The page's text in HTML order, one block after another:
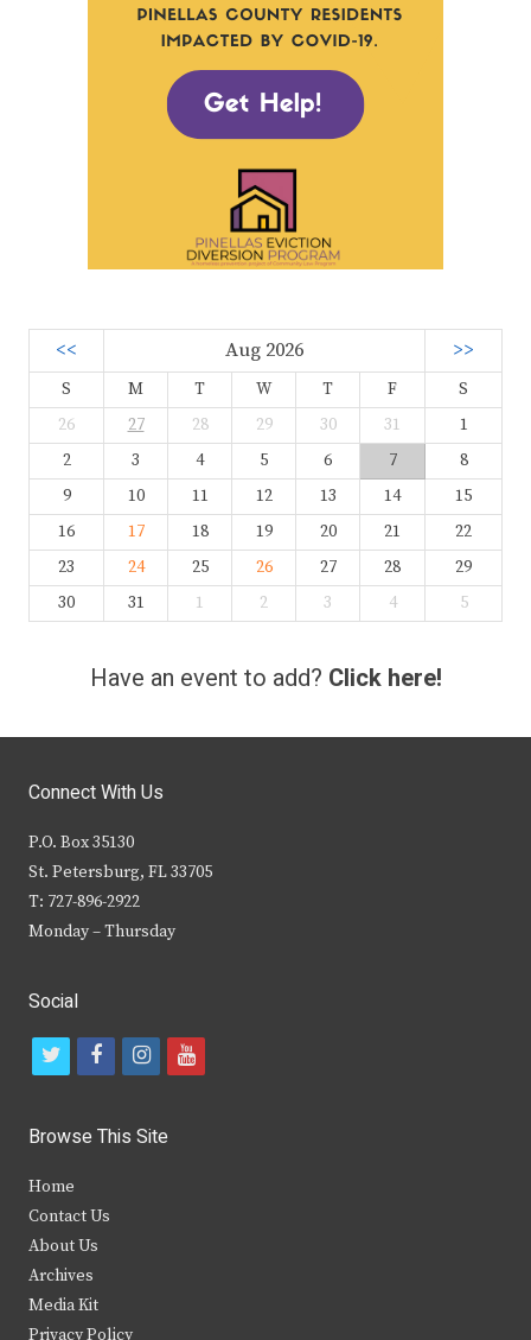
<< Aug 2026 >>
S M T W T F
S
26
27 28 29 30 31
1
2
3 4 5 6 7
8
9
10 11 12 13 14
15
16
17 18 19 20 21
22
23
24 25 26 27 28
29
30
31 1 2 3 4 5
Have an event to add? Click here!
Connect With Us
P.O. Box 35130
St. Petersburg, FL 33705
T: 727-896-2922
Monday – Thursday
Social
t
i
t
e
r
f
c
b
k
i
s
y
Browse This Site
Home
Contact Us
About Us
Archives
Media Kit
Privacy Policy